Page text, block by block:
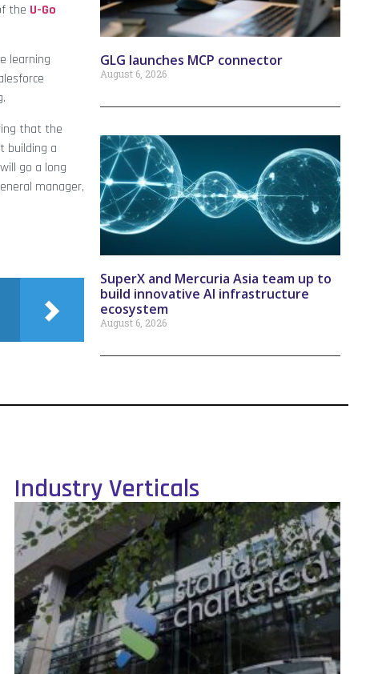
the U-Go
learning
that the
building a
go a long
manager,
GLG launches MCP connector
August 6, 2026
SuperX and Mercuria Asia team up to
build innovative AI infrastructure
ecosystem
August 6, 2026
Industry Verticals